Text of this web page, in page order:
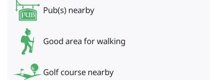
Pub(s) nearby
Good area for walking
Golf course nearby